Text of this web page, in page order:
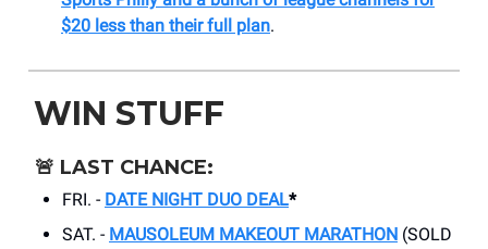
$20 less than their full plan.
WIN STUFF
🚨 LAST CHANCE:
FRI. - DATE NIGHT DUO DEAL*
SAT. - MAUSOLEUM MAKEOUT MARATHON (SOLD